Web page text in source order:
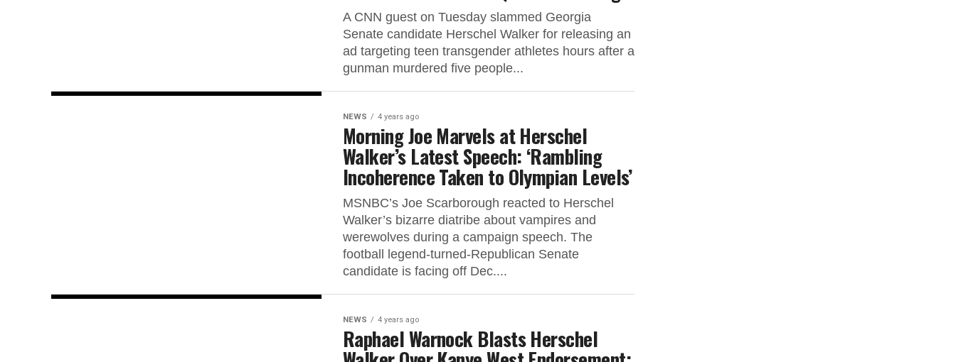
A CNN guest on Tuesday slammed Georgia
Senate candidate Herschel Walker for releasing an
ad targeting teen transgender athletes hours after a
gunman murdered five people...
NEWS 4 years ago
Morning Joe Marvels at Herschel
Walker’s Latest Speech: ‘Rambling
Incoherence Taken to Olympian Levels’
MSNBC’s Joe Scarborough reacted to Herschel
Walker’s bizarre diatribe about vampires and
werewolves during a campaign speech. The
football legend-turned-Republican Senate
candidate is facing off Dec....
NEWS 4 years ago
Raphael Warnock Blasts Herschel